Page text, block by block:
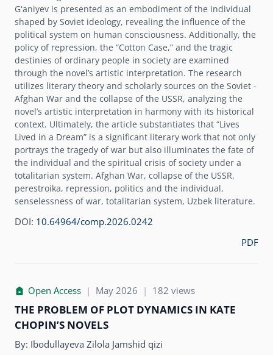
Gʻaniyev is presented as an embodiment of the individual
shaped by Soviet ideology, revealing the influence of the
political system on human consciousness. Additionally, the
policy of repression, the “Cotton Case,” and the tragic
destinies of ordinary people in society are examined
through the novelʼs artistic interpretation. The research
utilizes literary theory and scholarly sources on the Soviet -
Afghan War and the collapse of the USSR, analyzing the
novelʼs artistic interpretation in harmony with its historical
context. Ultimately, the article substantiates that “Lives
Lived in a Dream” is a significant literary work that not only
portrays the tragedy of war but also illuminates the fate of
the individual and the spiritual crisis of society under a
totalitarian system. Afghan War, collapse of the USSR,
perestroika, repression, politics and the individual,
senselessness of war, totalitarian system, Uzbek literature.
DOI: 10.64964/comp.2026.0242
PDF
Open Access | May 2026 | 182 views
THE PROBLEM OF PLOT DYNAMICS IN KATE
CHOPINʼS NOVELS
By: Ibodullayeva Zilola Jamshid qizi